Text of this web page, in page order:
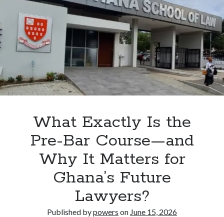
Ghana
School
of
Law
Post-
First
Degree
LL.B
What Exactly Is the
Pre-Bar Course—and
Why It Matters for
Ghana’s Future
Lawyers?
Published bypowers on June 15, 2026